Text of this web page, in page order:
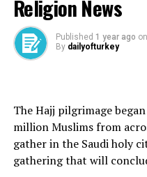
founder, Ayatollah
Khamenei said the issue
remained key to Iran’s
from America and the
that the US proposal
ideals of the 1979 Islamic
He said Tehran would not
Religion News
Published 1 year ago on
By dailyofturkey
The Hajj pilgrimage
million Muslims from
gather in the Saudi holy
gathering that will